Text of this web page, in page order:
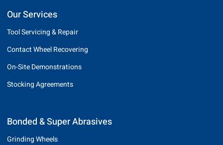
Our Services
Tool Servicing & Repair
Contact Wheel Recovering
On-Site Demonstrations
Stocking Agreements
Bonded & Super Abrasives
Grinding Wheels